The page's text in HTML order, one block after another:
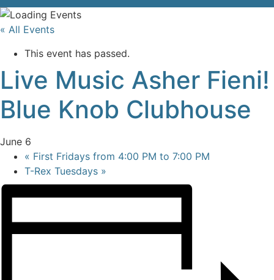
« All Events
This event has passed.
Live Music Asher Fieni!
Blue Knob Clubhouse
June 6
« First Fridays from 4:00 PM to 7:00 PM
T-Rex Tuesdays »